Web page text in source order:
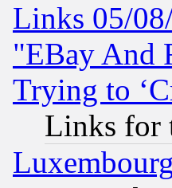
Links 05/
"EBay And
Trying to
Links for